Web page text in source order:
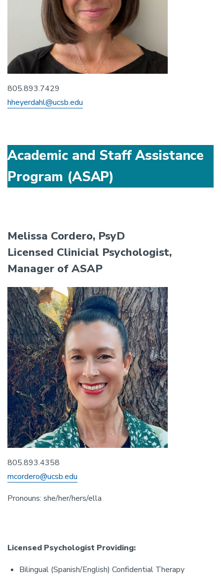
805.893.7429
hheyerdahl@ucsb.edu
Academic and Staff Assistance
Program (ASAP)
Melissa Cordero, PsyD
Licensed Clinicial Psychologist,
Manager of ASAP
805.893.4358
mcordero@ucsb.edu
Pronouns: she/her/hers/ella
Licensed Psychologist Providing:
Bilingual (Spanish/English) Confidential Therapy